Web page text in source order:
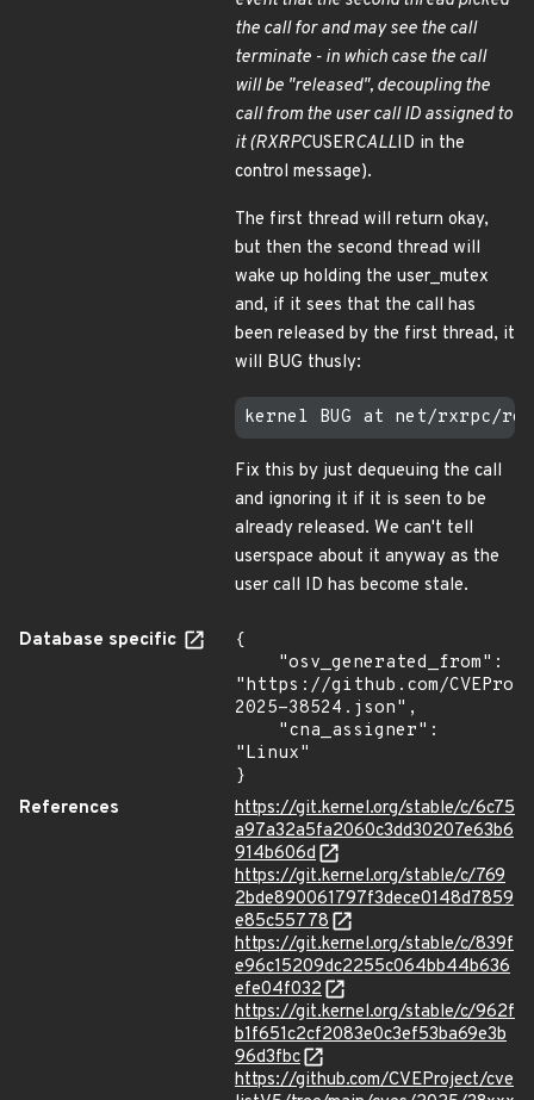
the call for and may see the call
terminate - in which case the call
will be "released", decoupling the
call from the user call ID assigned to
it (RXRPCUSERCALLID in the
control message).
The first thread will return okay,
but then the second thread will
wake up holding the user_mutex
and, if it sees that the call has
been released by the first thread, it
will BUG thusly:
Fix this by just dequeuing the call
and ignoring it if it is seen to be
already released. We can't tell
userspace about it anyway as the
user call ID has become stale.
Database specific
{
"https://github.com/
2025-38524.json",
"Linux"
}
References
https://git.kernel.org/stable/c/6c75
a97a32a5fa2060c3dd30207e63b6
914b606d
https://git.kernel.org/stable/c/769
2bde890061797f3dece0148d7859
e85c55778
https://git.kernel.org/stable/c/839f
e96c15209dc2255c064bb44b636
efe04f032
https://git.kernel.org/stable/c/962f
b1f651c2cf2083e0c3ef53ba69e3b
96d3fbc
https://github.com/CVEProject/cve